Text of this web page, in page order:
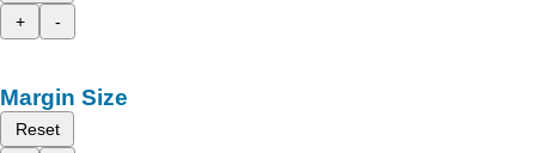
+
-
Margin Size
Reset